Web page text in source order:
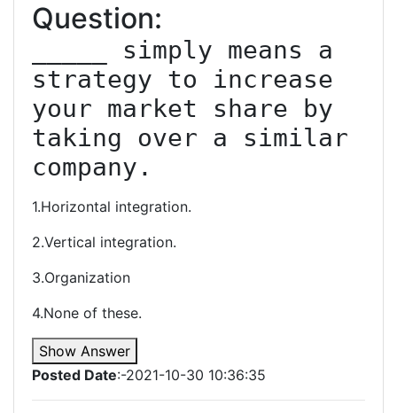
Question:
_____ simply means a
strategy to increase
your market share by
taking over a similar
company.
1.Horizontal integration.
2.Vertical integration.
3.Organization
4.None of these.
Show Answer
Posted Date:-2021-10-30 10:36:35